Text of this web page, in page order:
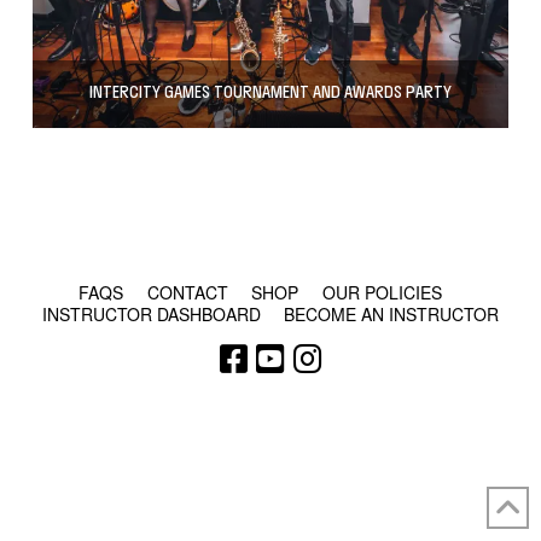
INTERCITY GAMES TOURNAMENT AND AWARDS PARTY
FAQS CONTACT SHOP
OUR POLICIES
INSTRUCTOR DASHBOARD
BECOME AN INSTRUCTOR